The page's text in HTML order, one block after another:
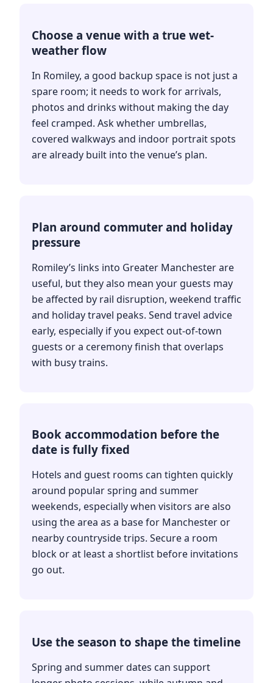
Choose a venue with a true wet-
weather flow
In Romiley, a good backup space is not just a
spare room; it needs to work for arrivals,
photos and drinks without making the day
feel cramped. Ask whether umbrellas,
covered walkways and indoor portrait spots
are already built into the venue’s plan.
Plan around commuter and holiday
pressure
Romiley’s links into Greater Manchester are
useful, but they also mean your guests may
be affected by rail disruption, weekend traffic
and holiday travel peaks. Send travel advice
early, especially if you expect out-of-town
guests or a ceremony finish that overlaps
with busy trains.
Book accommodation before the
date is fully fixed
Hotels and guest rooms can tighten quickly
around popular spring and summer
weekends, especially when visitors are also
using the area as a base for Manchester or
nearby countryside trips. Secure a room
block or at least a shortlist before invitations
go out.
Use the season to shape the timeline
Spring and summer dates can support